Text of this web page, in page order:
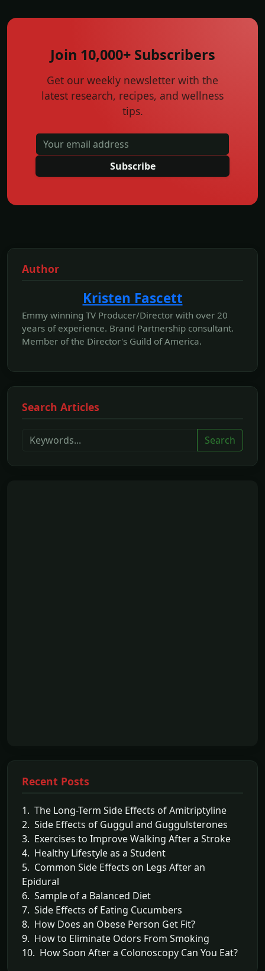
Join 10,000+ Subscribers
Get our weekly newsletter with the
latest research, recipes, and wellness
tips.
Subscribe
Author
Kristen Fascett
Emmy winning TV Producer/Director with over 20
years of experience. Brand Partnership consultant.
Member of the Director's Guild of America.
Search Articles
Search
Recent Posts
1. The Long-Term Side Effects of Amitriptyline
2. Side Effects of Guggul and Guggulsterones
3. Exercises to Improve Walking After a Stroke
4. Healthy Lifestyle as a Student
5. Common Side Effects on Legs After an
Epidural
6. Sample of a Balanced Diet
7. Side Effects of Eating Cucumbers
8. How Does an Obese Person Get Fit?
9. How to Eliminate Odors From Smoking
10. How Soon After a Colonoscopy Can You Eat?